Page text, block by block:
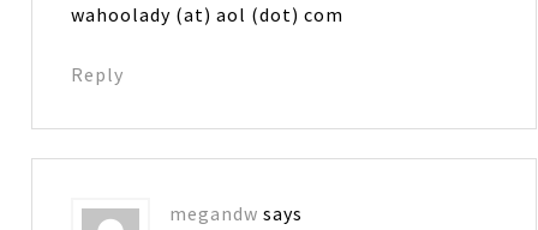
wahoolady (at) aol (dot) com
Reply
megandw says